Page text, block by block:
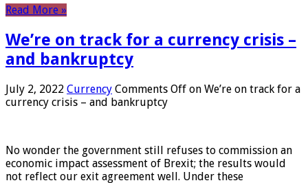
Read More »
We’re on track for a currency crisis –
and bankruptcy
July 2, 2022 Currency Comments Off on We’re on track for a
currency crisis – and bankruptcy
No wonder the government still refuses to commission an
economic impact assessment of Brexit; the results would
not reflect our exit agreement well. Under these